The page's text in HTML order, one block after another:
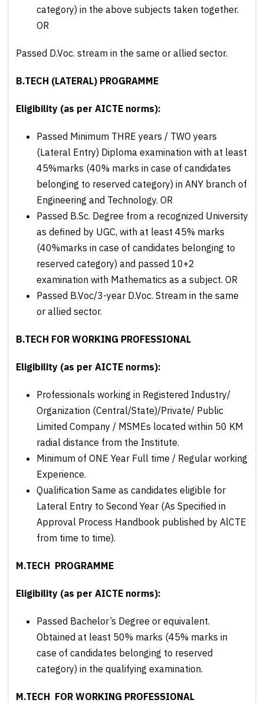
category) in the above subjects taken together.
OR
Passed D.Voc. stream in the same or allied sector.
B.TECH (LATERAL) PROGRAMME
Eligibility (as per AICTE norms):
Passed Minimum THRE years / TWO years
(Lateral Entry) Diploma examination with at least
45%marks (40% marks in case of candidates
belonging to reserved category) in ANY branch of
Engineering and Technology. OR
Passed B.Sc. Degree from a recognized University
as defined by UGC, with at least 45% marks
(40%marks in case of candidates belonging to
reserved category) and passed 10+2
examination with Mathematics as a subject. OR
Passed B.Voc/3-year D.Voc. Stream in the same
or allied sector.
B.TECH FOR WORKING PROFESSIONAL
Eligibility (as per AICTE norms):
Professionals working in Registered Industry/
Organization (Central/State)/Private/ Public
Limited Company / MSMEs located within 50 KM
radial distance from the Institute.
Minimum of ONE Year Full time / Regular working
Experience.
Qualification Same as candidates eligible for
Lateral Entry to Second Year (As Specified in
Approval Process Handbook published by AlCTE
from time to time).
M.TECH PROGRAMME
Eligibility (as per AICTE norms):
Passed Bachelor’s Degree or equivalent.
Obtained at least 50% marks (45% marks in
case of candidates belonging to reserved
category) in the qualifying examination.
M.TECH FOR WORKING PROFESSIONAL